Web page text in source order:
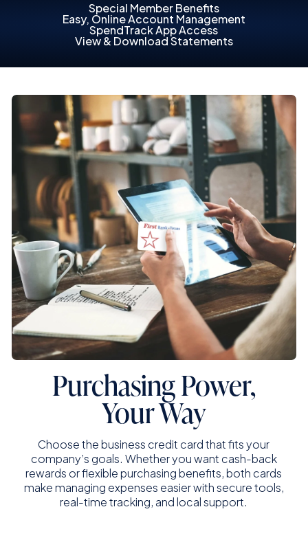
Special Member Benefits
Easy, Online Account Management
SpendTrack App Access
View & Download Statements
Purchasing Power,
Your Way
Choose the business credit card that fits your
company’s goals. Whether you want cash-back
rewards or flexible purchasing benefits, both cards
make managing expenses easier with secure tools,
real-time tracking, and local support.